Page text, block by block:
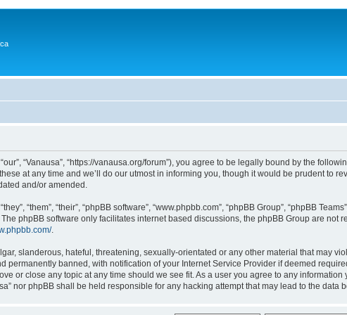
“our”, “Vanausa”, “https://vanausa.org/forum”), you agree to be legally bound by the
at any time and we’ll do our utmost in informing you, though it would be prudent to
and/or amended.
“them”, “their”, “phpBB software”, “www.phpbb.com”, “phpBB Group”, “phpBB
The phpBB software only facilitates internet based discussions, the phpBB Group are
.
slanderous, hateful, threatening, sexually-orientated or any other material that may
permanently banned, with notification of your Internet Service Provider if deemed
or close any topic at any time should we see fit. As a user you agree to any
nor phpBB shall be held responsible for any hacking attempt that may lead to the data